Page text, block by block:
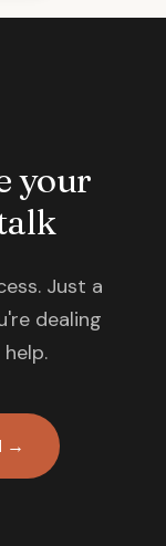
your
Just a
dealing
→